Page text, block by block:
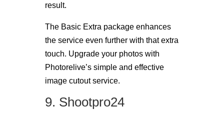
result.
The Basic Extra package enhances
the service even further with that extra
touch. Upgrade your photos with
Photorelive’s simple and effective
image cutout service.
9. Shootpro24